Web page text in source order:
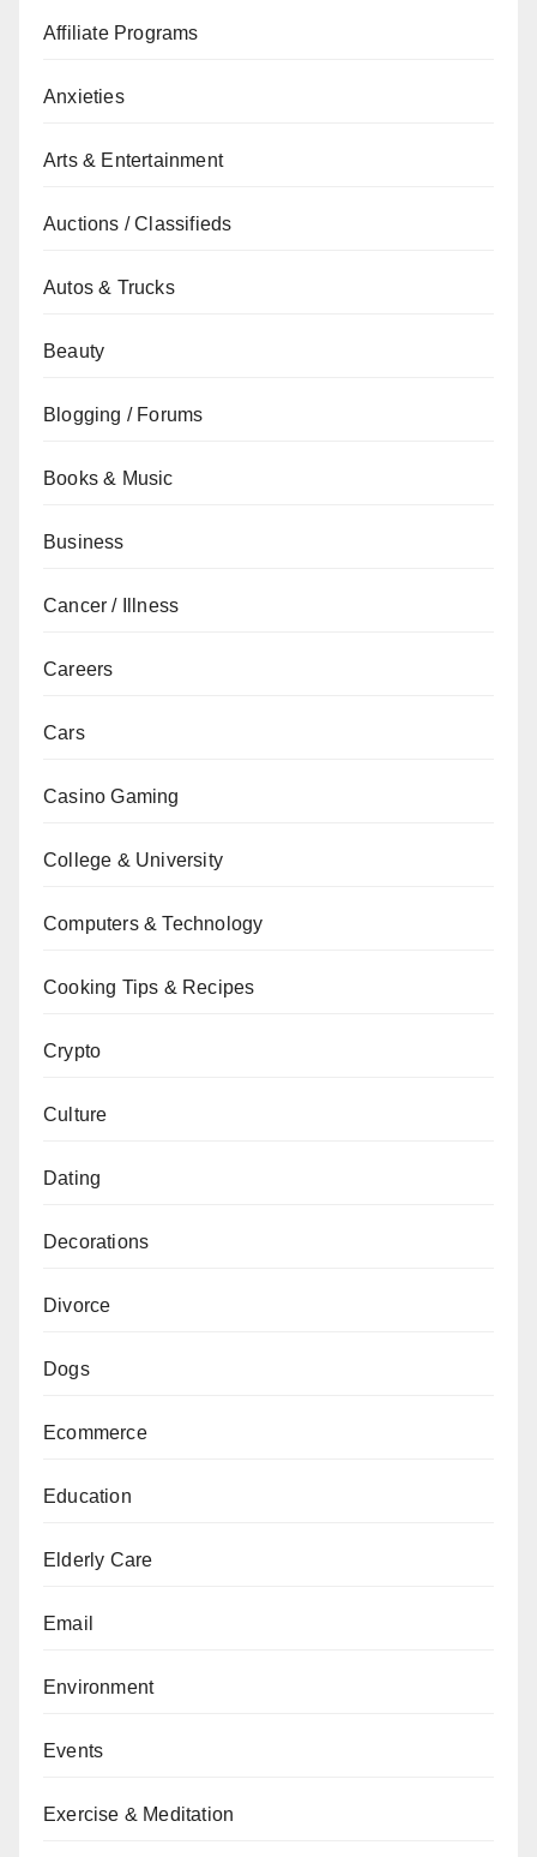
Affiliate Programs
Anxieties
Arts & Entertainment
Auctions / Classifieds
Autos & Trucks
Beauty
Blogging / Forums
Books & Music
Business
Cancer / Illness
Careers
Cars
Casino Gaming
College & University
Computers & Technology
Cooking Tips & Recipes
Crypto
Culture
Dating
Decorations
Divorce
Dogs
Ecommerce
Education
Elderly Care
Email
Environment
Events
Exercise & Meditation